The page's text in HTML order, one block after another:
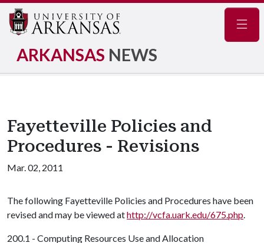
ARKANSAS NEWS
Fayetteville Policies and
Procedures - Revisions
Mar. 02, 2011
The following Fayetteville Policies and Procedures have been
revised and may be viewed athttp://vcfa.uark.edu/675.php.
200.1 - Computing Resources Use and Allocation